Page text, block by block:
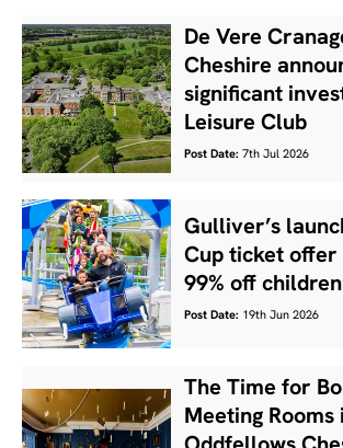
De Vere
Cheshire
significant
Leisure Club
Post Date: 7th Jul 2026
Gulliver’s
Cup ticket offer
99% off
Post Date: 19th Jun 2026
The Time for
Meeting Rooms